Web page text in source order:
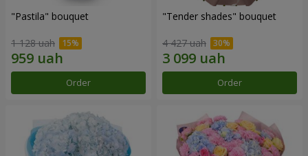
"Pastila" bouquet
1 128 uah
Order
"Tender shades" bouquet
4 427 uah
Order